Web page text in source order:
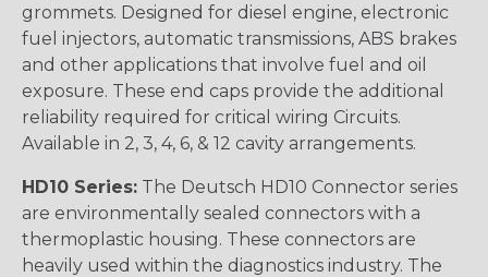
grommets. Designed for diesel engine, electronic
fuel injectors, automatic transmissions, ABS brakes
and other applications that involve fuel and oil
exposure. These end caps provide the additional
reliability required for critical wiring Circuits.
Available in 2, 3, 4, 6, & 12 cavity arrangements.
HD10 Series: The Deutsch HD10 Connector series
are environmentally sealed connectors with a
thermoplastic housing. These connectors are
heavily used within the diagnostics industry. The